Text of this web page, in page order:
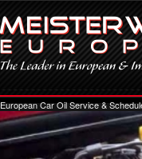
European Car Oil Service &